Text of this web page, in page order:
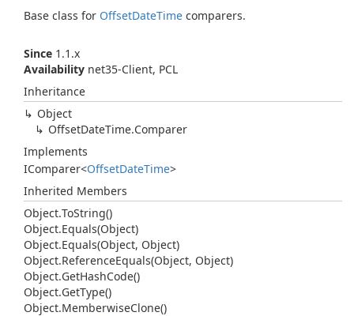
Base class for OffsetDateTime comparers.
Since 1.1.x
Availability net35-Client, PCL
Inheritance
Object
OffsetDateTime.Comparer
Implements
IComparer<OffsetDateTime>
Inherited Members
Object.ToString()
Object.Equals(Object)
Object.Equals(Object, Object)
Object.ReferenceEquals(Object, Object)
Object.GetHashCode()
Object.GetType()
Object.MemberwiseClone()